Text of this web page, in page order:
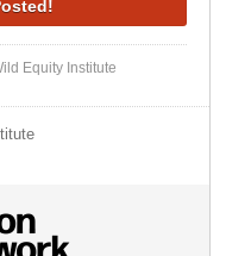
Equity Institute